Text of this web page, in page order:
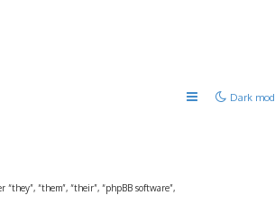
Dark
“them”, “their”, “phpBB software”,